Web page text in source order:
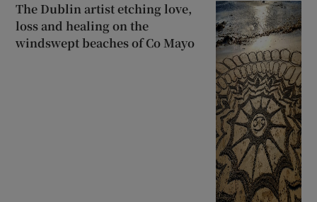
The Dublin artist etching love,
loss and healing on the
windswept beaches of Co Mayo